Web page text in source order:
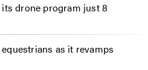
drone program just 8
as it revamps